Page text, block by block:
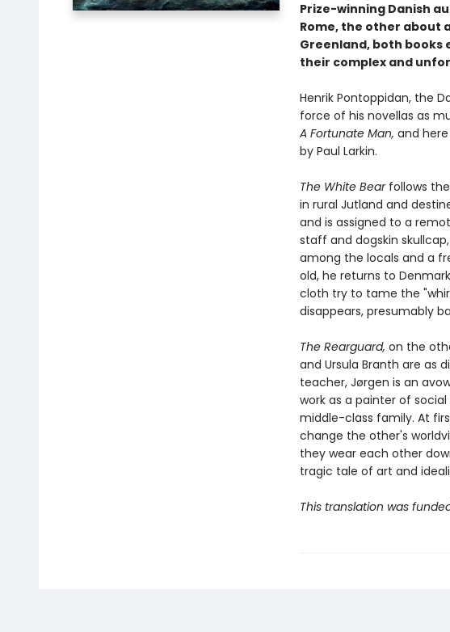
Prize-winning Danish
Rome, the other about
Greenland, both
their complex and
Henrik Pontoppidan, the
force of his novellas as
A Fortunate Man, and
by Paul Larkin.
The White Bearfollows the
in rural Jutland and
and is assigned to a
staff and dogskin
among the locals and a
old, he returns to
cloth try to tame the
disappears, presumably
The Rearguard, on the
and Ursula Branth are as
teacher, Jørgen is an
work as a painter of
middle-class family. At
change the other's
they wear each other
tragic tale of art and
This translation was